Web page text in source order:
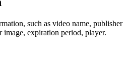
such as video name, publisher
image, expiration period, player.